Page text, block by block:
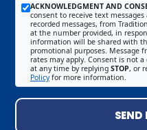
ACKNOWLEDGMENT AND
consent to receive text
recorded messages, from
at the number provided, in
information will be shared with
promotional purposes. Message
rates may apply. Consent is not
at any time by replying STOP, or
Policyfor more information.
SEND